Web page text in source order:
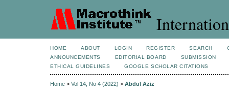
HOME ABOUT LOGIN REGISTER SEARCH
ANNOUNCEMENTS
EDITORIAL BOARD
SUBMISSION
ETHICAL GUIDELINES
GOOGLE SCHOLAR CITATIONS
Home > Vol 14, No 4 (2022) > Abdul Aziz